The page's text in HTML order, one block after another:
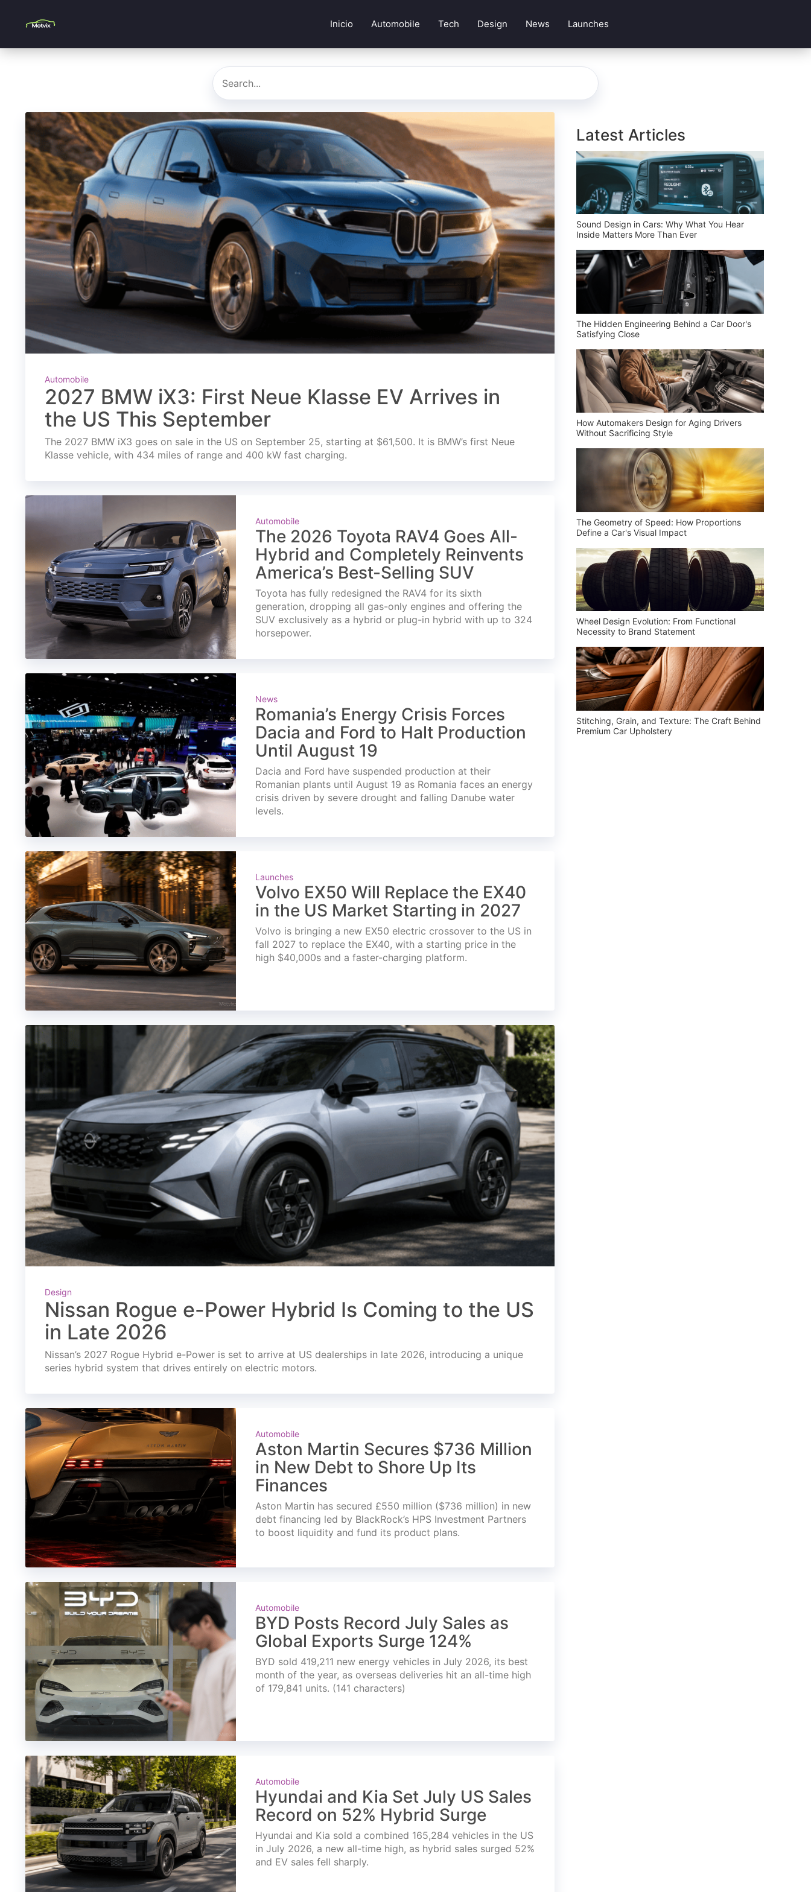
Inicio Automobile Tech Design News Launches
Automobile
2027 BMW iX3: First Neue Klasse EV Arrives in
the US This September
The 2027 BMW iX3 goes on sale in the US on September 25, starting at $61,500. It is BMW’s first Neue
Klasse vehicle, with 434 miles of range and 400 kW fast charging.
Automobile
The 2026 Toyota RAV4 Goes All-
Hybrid and Completely Reinvents
America’s Best-Selling SUV
Toyota has fully redesigned the RAV4 for its sixth
generation, dropping all gas-only engines and offering the
SUV exclusively as a hybrid or plug-in hybrid with up to 324
horsepower.
News
Romania’s Energy Crisis Forces
Dacia and Ford to Halt Production
Until August 19
Dacia and Ford have suspended production at their
Romanian plants until August 19 as Romania faces an energy
crisis driven by severe drought and falling Danube water
levels.
Launches
Volvo EX50 Will Replace the EX40
in the US Market Starting in 2027
Volvo is bringing a new EX50 electric crossover to the US in
fall 2027 to replace the EX40, with a starting price in the
high $40,000s and a faster-charging platform.
Design
Nissan Rogue e-Power Hybrid Is Coming to the US
in Late 2026
Nissan’s 2027 Rogue Hybrid e-Power is set to arrive at US dealerships in late 2026, introducing a unique
series hybrid system that drives entirely on electric motors.
Automobile
Aston Martin Secures $736 Million
in New Debt to Shore Up Its
Finances
Aston Martin has secured £550 million ($736 million) in new
debt financing led by BlackRock’s HPS Investment Partners
to boost liquidity and fund its product plans.
Automobile
BYD Posts Record July Sales as
Global Exports Surge 124%
BYD sold 419,211 new energy vehicles in July 2026, its best
month of the year, as overseas deliveries hit an all-time high
of 179,841 units. (141 characters)
Automobile
Hyundai and Kia Set July US Sales
Record on 52% Hybrid Surge
Hyundai and Kia sold a combined 165,284 vehicles in the US
in July 2026, a new all-time high, as hybrid sales surged 52%
and EV sales fell sharply.
Latest Articles
Sound Design in Cars: Why What You Hear
Inside Matters More Than Ever
The Hidden Engineering Behind a Car Door's
Satisfying Close
How Automakers Design for Aging Drivers
Without Sacrificing Style
The Geometry of Speed: How Proportions
Define a Car's Visual Impact
Wheel Design Evolution: From Functional
Necessity to Brand Statement
Stitching, Grain, and Texture: The Craft Behind
Premium Car Upholstery